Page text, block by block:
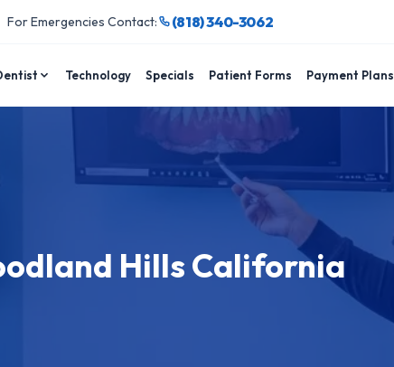
For Emergencies Contact: (818) 340-3062
Technology Specials Patient Forms Payment Plans
Hills California